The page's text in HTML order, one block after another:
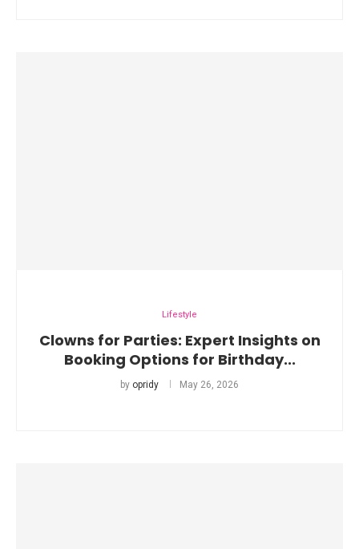
Lifestyle
Clowns for Parties: Expert Insights on
Booking Options for Birthday...
by opridy May 26, 2026